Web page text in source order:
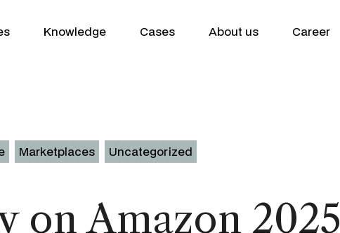
Growth Partner
GEO
WooCommerce
Shopify
Knowledge Cases About us Career
Marketplaces Uncategorized
on Amazon 2025